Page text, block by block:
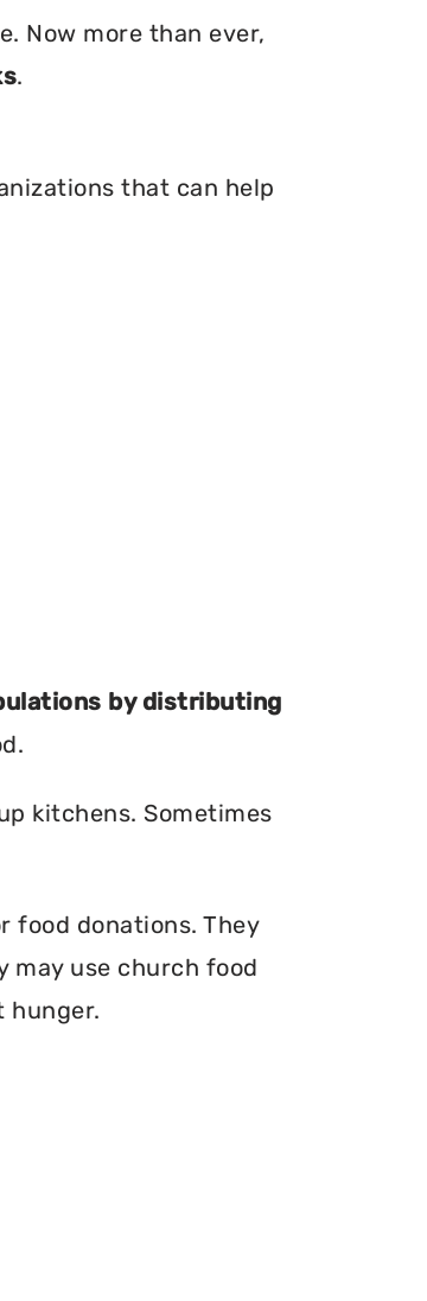
Now more than ever,
.
that can help
by distributing
kitchens. Sometimes
food donations. They
use church food
hunger.